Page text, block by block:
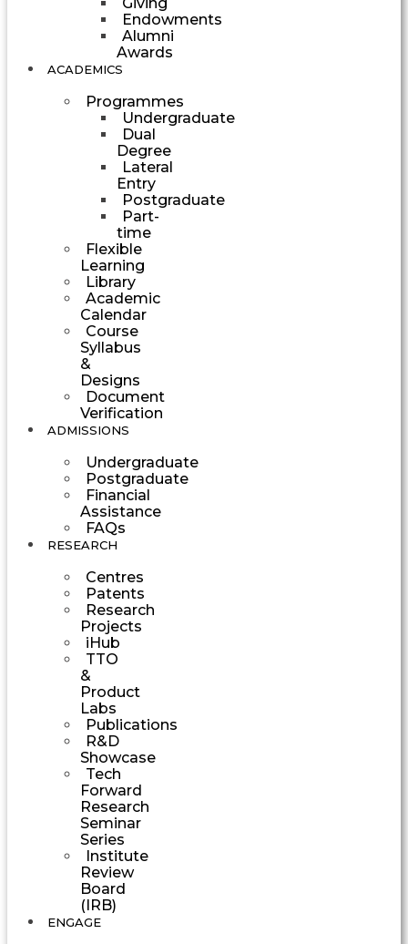
Endowments
Alumni
Awards
ACADEMICS
Programmes
Undergraduate
Dual
Degree
Lateral
Entry
Postgraduate
Part-
time
Flexible
Learning
Library
Academic
Calendar
Course
Syllabus
&
Designs
Document
Verification
ADMISSIONS
Undergraduate
Postgraduate
Financial
Assistance
FAQs
RESEARCH
Centres
Patents
Research
Projects
iHub
TTO
&
Product
Labs
Publications
R&D
Showcase
Tech
Forward
Research
Seminar
Series
Institute
Review
Board
(IRB)
ENGAGE